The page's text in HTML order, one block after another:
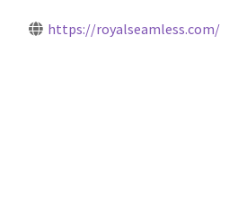
https://royalseamless.com/